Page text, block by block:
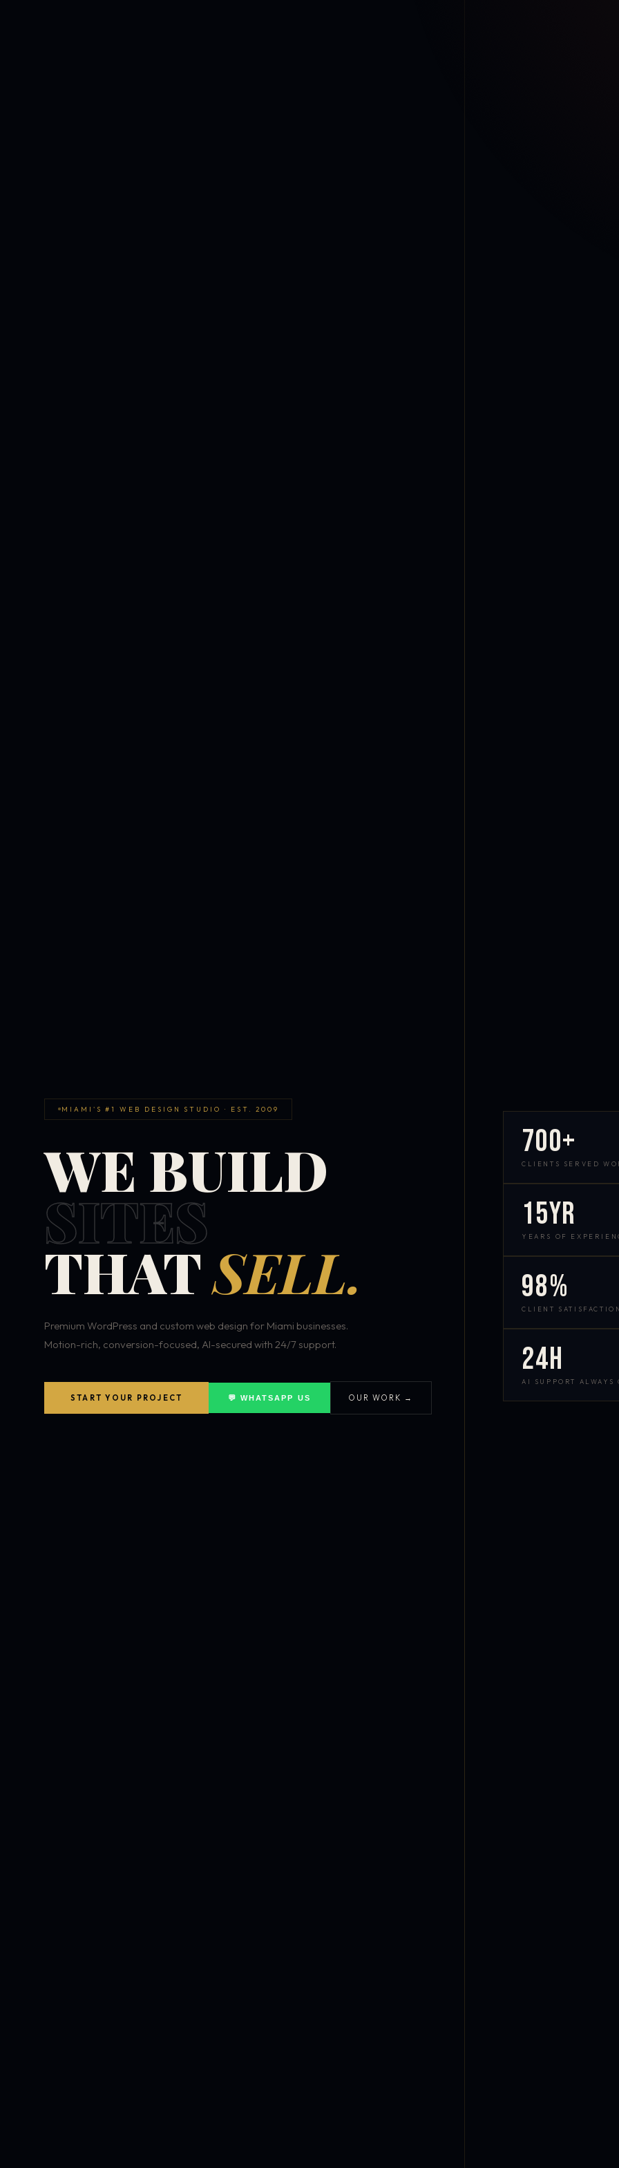
MIAMI'S #1 WEB DESIGN STUDIO · EST. 2009
WE BUILD
SITES
THATSELL.
Premium WordPress and custom web design for Miami businesses.
Motion-rich, conversion-focused, AI-secured with 24/7 support.
START YOUR PROJECT 💬 WHATSAPP US OUR WORK →
700+
CLIENTS SERVED
15yr
YEARS OF
98%
CLIENT SATISFACTION
24h
AI SUPPORT ALWAYS